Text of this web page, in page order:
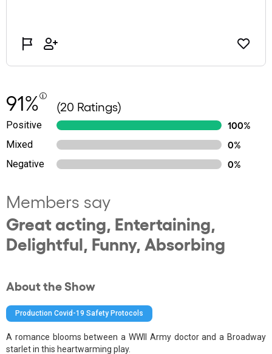
91% (20 Ratings)
Positive
100%
Mixed
0%
Negative
0%
Members say
Great acting, Entertaining,
Delightful, Funny, Absorbing
About the Show
Production Covid-19 Safety Protocols
A romance blooms between a WWII Army doctor and a Broadway
starlet in this heartwarming play.